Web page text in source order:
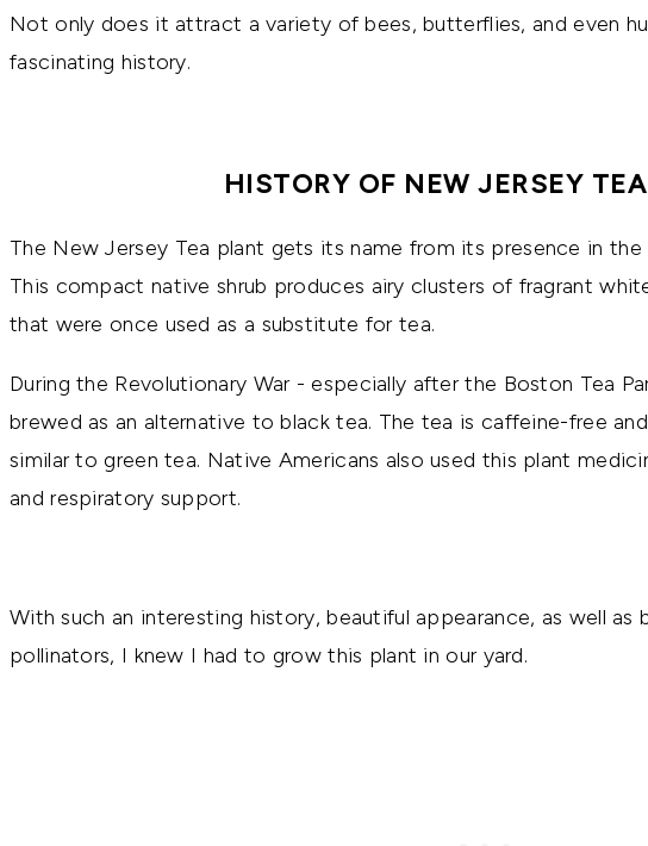
Not only does it attract a variety of bees, butterflies, and even
fascinating history.
HISTORY OF NEW JERSEY
The New Jersey Tea plant gets its name from its presence in the
This compact native shrub produces airy clusters of fragrant
that were once used as a substitute for tea.
During the Revolutionary War - especially after the Boston Tea
brewed as an alternative to black tea. The tea is caffeine-free
similar to green tea. Native Americans also used this plant
and respiratory support.
With such an interesting history, beautiful appearance, as well as
pollinators, I knew I had to grow this plant in our yard.